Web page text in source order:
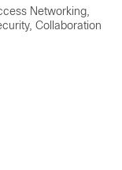
Networking,
Collaboration